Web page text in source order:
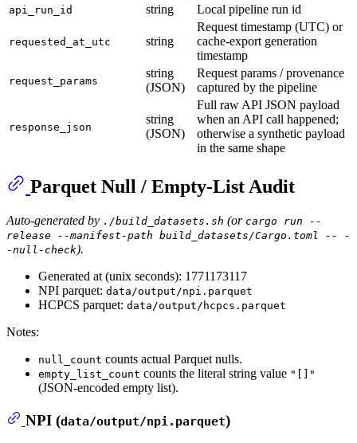
api_run_id string Local pipeline run id
requested_at_utc string
Request timestamp (UTC) or
cache-export generation
timestamp
request_params
string
(JSON)
Request params / provenance
captured by the pipeline
response_json
string
(JSON)
Full raw API JSON payload
when an API call happened;
otherwise a synthetic payload
in the same shape
Parquet Null / Empty-List Audit
Auto-generated by ./build_datasets.sh (or cargo run --
release --manifest-path build_datasets/Cargo.toml -- -
-null-check).
Generated at (unix seconds): 1771173117
NPI parquet: data/output/npi.parquet
HCPCS parquet: data/output/hcpcs.parquet
Notes:
null_count counts actual Parquet nulls.
empty_list_count counts the literal string value "[]"
(JSON-encoded empty list).
NPI (data/output/npi.parquet)